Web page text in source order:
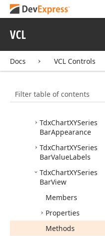
VCL
Docs VCL Controls
Filter table of contents
Tdx Chart
PointDraw
Tdx
ChartSeriesBar
ValueLabelsResolve
Tdx ChartStacked
TdxChartXYSeries
BarAppearance
TdxChartXYSeries
BarValueLabels
TdxChartXYSeries
BarView
Members
Properties
Methods